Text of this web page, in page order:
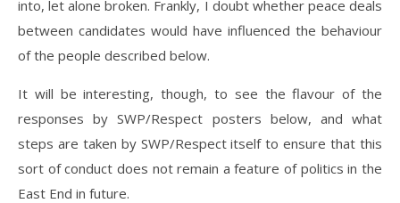
into, let alone broken. Frankly, I doubt whether peace deals
between candidates would have influenced the behaviour
of the people described below.
It will be interesting, though, to see the flavour of the
responses by SWP/Respect posters below, and what
steps are taken by SWP/Respect itself to ensure that this
sort of conduct does not remain a feature of politics in the
East End in future.